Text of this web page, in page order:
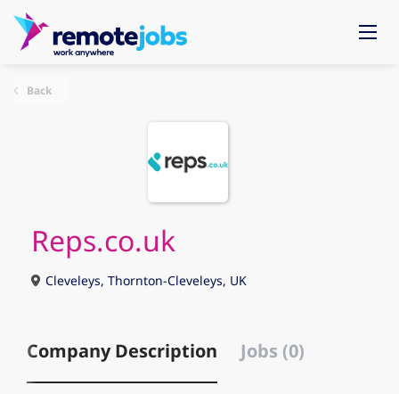
Back
Reps.co.uk
Cleveleys, Thornton-Cleveleys, UK
Company Description Jobs (0)